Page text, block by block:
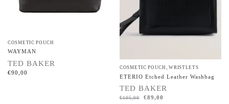
COSMETIC POUCH
WAYMAN
TED BAKER
€90,00
COSMETIC POUCH ,WRISTLETS
ETERIO Etched Leather Washbag
TED BAKER
€105,00 €89,00